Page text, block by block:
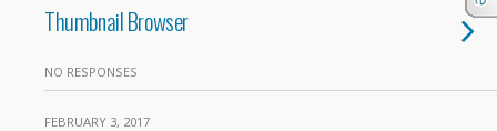
Thumbnail Browser
NO RESPONSES
FEBRUARY 3, 2017